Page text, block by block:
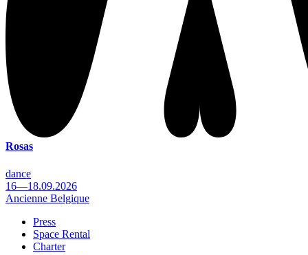
Rosas
dance
16—18.09.2026
Ancienne Belgique
Footer
Press
Space Rental
Charter